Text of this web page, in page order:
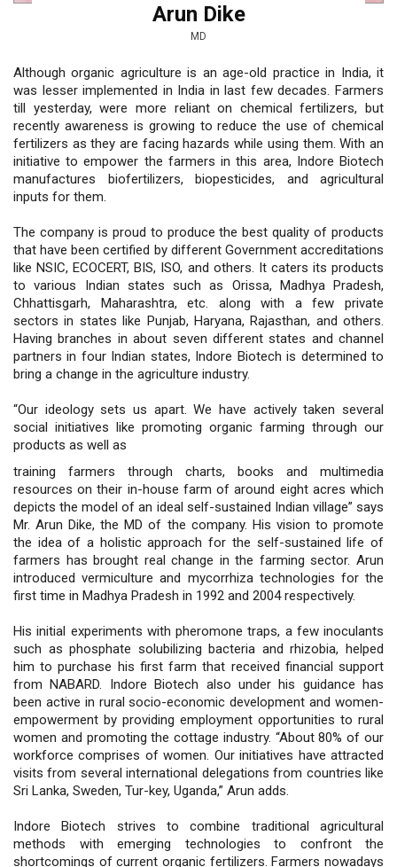
Arun Dike
MD
Although organic agriculture is an age-old practice in India, it
was lesser implemented in India in last few decades. Farmers
till yesterday, were more reliant on chemical fertilizers, but
recently awareness is growing to reduce the use of chemical
fertilizers as they are facing hazards while using them. With an
initiative to empower the farmers in this area, Indore Biotech
manufactures biofertilizers, biopesticides, and agricultural
inputs for them.
The company is proud to produce the best quality of products
that have been certified by different Government accreditations
like NSIC, ECOCERT, BIS, ISO, and others. It caters its products
to various Indian states such as Orissa, Madhya Pradesh,
Chhattisgarh, Maharashtra, etc. along with a few private
sectors in states like Punjab, Haryana, Rajasthan, and others.
Having branches in about seven different states and channel
partners in four Indian states, Indore Biotech is determined to
bring a change in the agriculture industry.
“Our ideology sets us apart. We have actively taken several
social initiatives like promoting organic farming through our
products as well as
training farmers through charts, books and multimedia
resources on their in-house farm of around eight acres which
depicts the model of an ideal self-sustained Indian village” says
Mr. Arun Dike, the MD of the company. His vision to promote
the idea of a holistic approach for the self-sustained life of
farmers has brought real change in the farming sector. Arun
introduced vermiculture and mycorrhiza technologies for the
first time in Madhya Pradesh in 1992 and 2004 respectively.
His initial experiments with pheromone traps, a few inoculants
such as phosphate solubilizing bacteria and rhizobia, helped
him to purchase his first farm that received financial support
from NABARD. Indore Biotech also under his guidance has
been active in rural socio-economic development and women-
empowerment by providing employment opportunities to rural
women and promoting the cottage industry. “About 80% of our
workforce comprises of women. Our initiatives have attracted
visits from several international delegations from countries like
Sri Lanka, Sweden, Tur-key, Uganda,” Arun adds.
Indore Biotech strives to combine traditional agricultural
methods with emerging technologies to confront the
shortcomings of current organic fertilizers. Farmers nowadays